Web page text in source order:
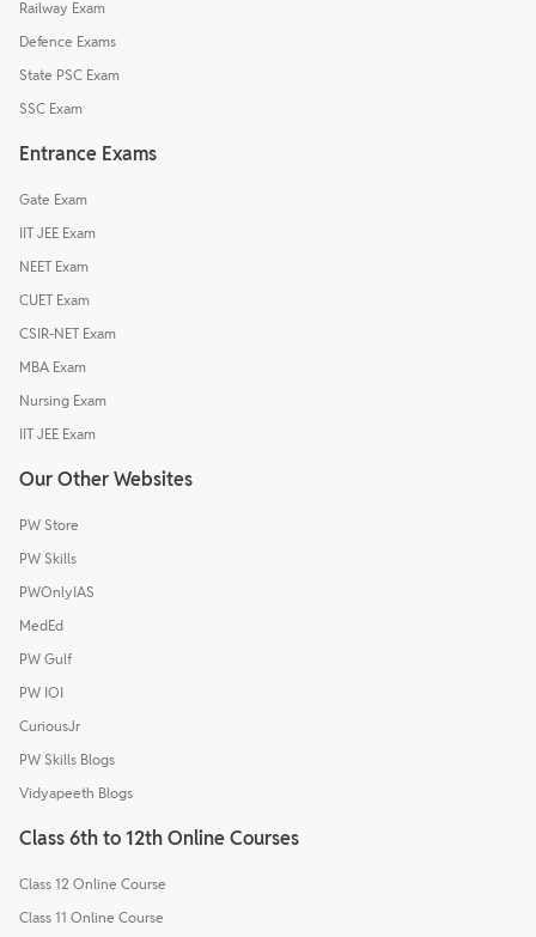
Railway Exam
Defence Exams
State PSC Exam
SSC Exam
Entrance Exams
Gate Exam
IIT JEE Exam
NEET Exam
CUET Exam
CSIR-NET Exam
MBA Exam
Nursing Exam
IIT JEE Exam
Our Other Websites
PW Store
PW Skills
PWOnlyIAS
MedEd
PW Gulf
PW IOI
CuriousJr
PW Skills Blogs
Vidyapeeth Blogs
Class 6th to 12th Online Courses
Class 12 Online Course
Class 11 Online Course